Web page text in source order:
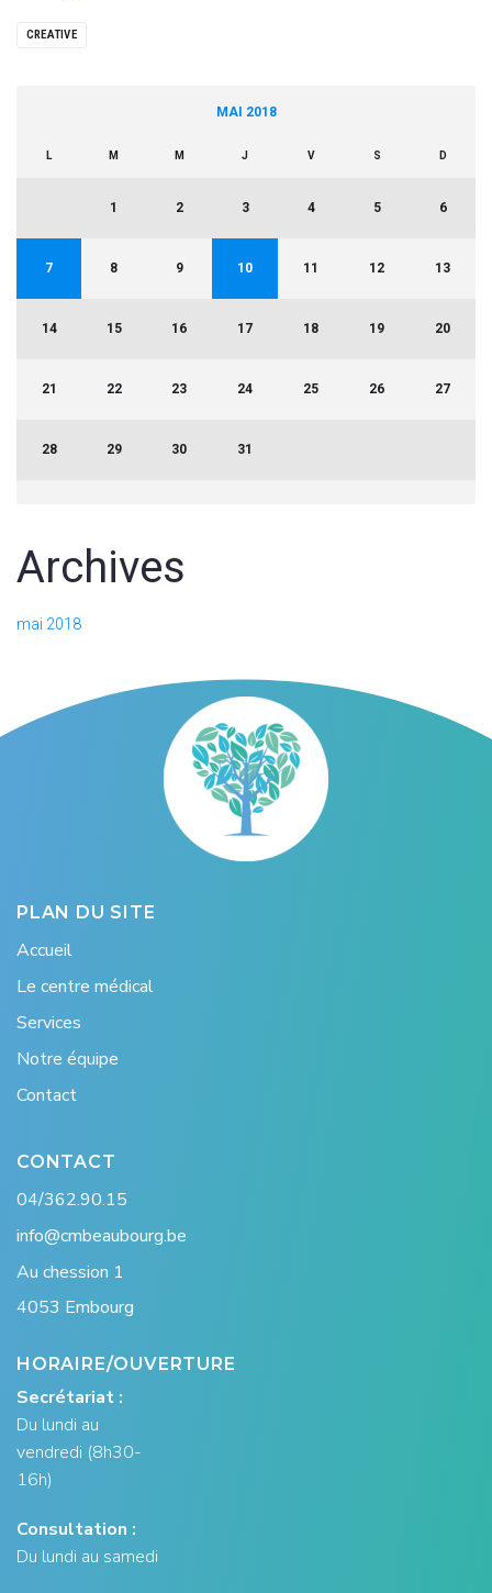
CREATIVE
MAI 2018
L M M J V S D
1 2 3 4 5 6
7 8 9 10 11 12 13
14 15 16 17 18 19 20
21 22 23 24 25 26 27
28 29 30 31
Archives
mai 2018
PLAN DU SITE
Accueil
Le centre médical
Services
Notre équipe
Contact
CONTACT
04/362.90.15
info@cmbeaubourg.be
Au chession 1
4053 Embourg
HORAIRE/OUVERTURE
Secrétariat :
Du lundi au
vendredi (8h30-
16h)
Consultation :
Du lundi au samedi